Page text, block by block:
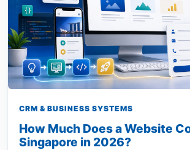
CRM & BUSINESS SYSTEMS
How Much Does a Website
Singapore in 2026?